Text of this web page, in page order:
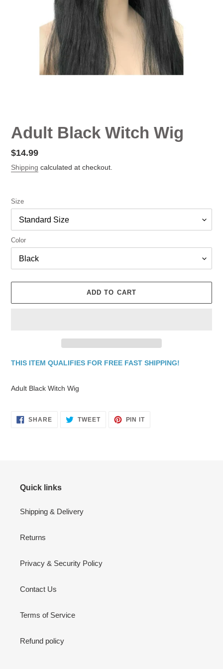
Adult Black Witch Wig
Regular
price
$14.99
Shipping calculated at checkout.
Size
Color
ADD TO CART
THIS ITEM QUALIFIES FOR FREE FAST SHIPPING!
cart
Adult Black Witch Wig
SHARESHARE TWEETTWEET
PIN ITPIN
Quick links
Shipping & Delivery
Returns
Privacy & Security Policy
Contact Us
Terms of Service
Refund policy